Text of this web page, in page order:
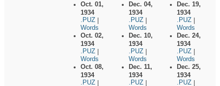
Oct. 01,
1934
.PUZ
Words
Oct. 02,
1934
.PUZ
Words
Oct. 08,
1934
.PUZ
Dec. 04,
1934
.PUZ
Words
Dec. 10,
1934
.PUZ
Words
Dec. 11,
1934
.PUZ
Dec. 19,
1934
.PUZ
Words
Dec. 24,
1934
.PUZ
Words
Dec. 25,
1934
.PUZ